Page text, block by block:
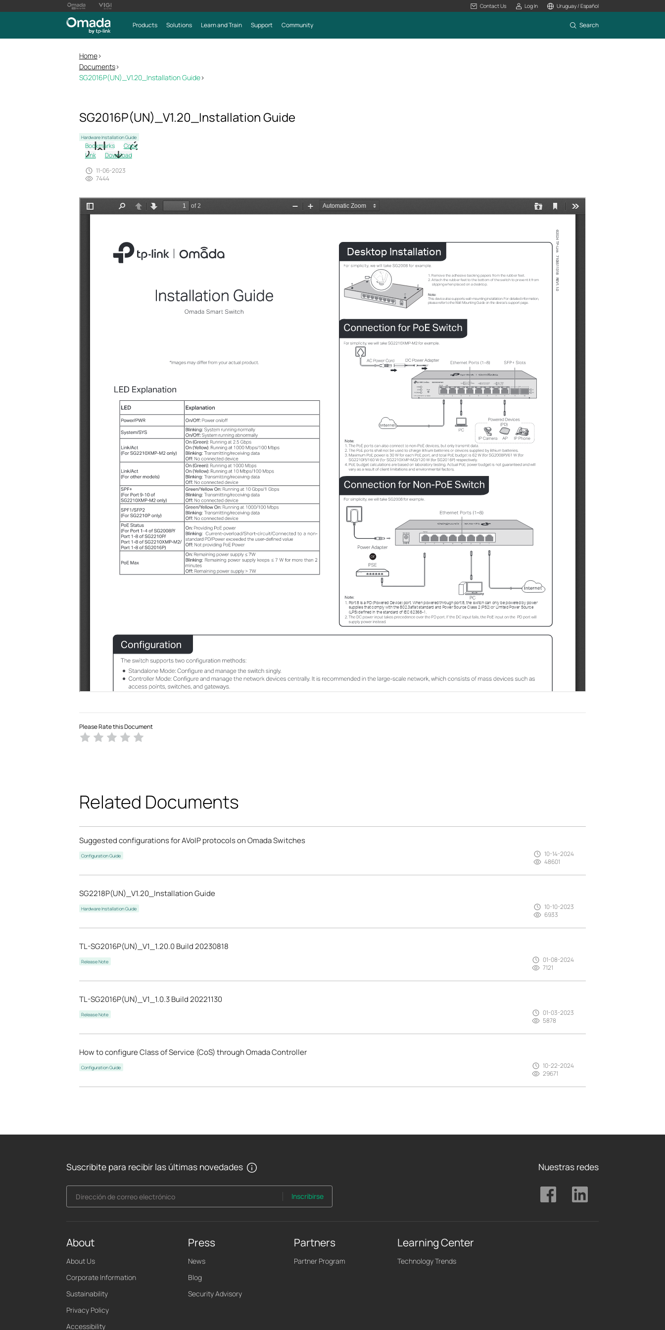
Contact Us Log In Uruguay / Español
Products Solutions Learn and Train Support Community Search
Home>
Documents>
SG2016P(UN)_V1.20_Installation Guide>
SG2016P(UN)_V1.20_Installation Guide
Hardware Installation Guide
Bookmarks
Copy
Link
Download
11-06-2023
7444
Please Rate this Document
Related Documents
Suggested configurations for AVoIP protocols on Omada Switches
Configuration Guide
10-14-2024
48601
SG2218P(UN)_V1.20_Installation Guide
Hardware Installation Guide
10-10-2023
6933
TL-SG2016P(UN)_V1_1.20.0 Build 20230818
Release Note
01-08-2024
7121
TL-SG2016P(UN)_V1_1.0.3 Build 20221130
Release Note
01-03-2023
5878
How to configure Class of Service (CoS) through Omada Controller
Configuration Guide
10-22-2024
29671
Suscribite para recibir las últimas novedades
Dirección de correo electrónico Inscribirse
Nuestras redes
About
About Us
Corporate Information
Sustainability
Privacy Policy
Accessibility
Press
News
Blog
Security Advisory
Partners
Partner Program
Learning Center
Technology Trends